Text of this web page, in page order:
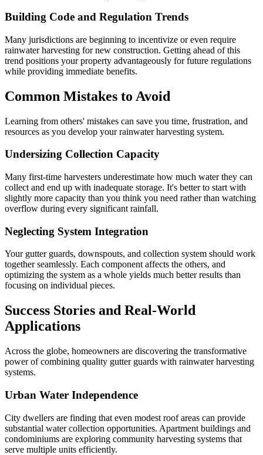
Building Code and Regulation Trends
Many jurisdictions are beginning to incentivize or even require
rainwater harvesting for new construction. Getting ahead of this
trend positions your property advantageously for future regulations
while providing immediate benefits.
Common Mistakes to Avoid
Learning from others' mistakes can save you time, frustration, and
resources as you develop your rainwater harvesting system.
Undersizing Collection Capacity
Many first-time harvesters underestimate how much water they can
collect and end up with inadequate storage. It's better to start with
slightly more capacity than you think you need rather than watching
overflow during every significant rainfall.
Neglecting System Integration
Your gutter guards, downspouts, and collection system should work
together seamlessly. Each component affects the others, and
optimizing the system as a whole yields much better results than
focusing on individual pieces.
Success Stories and Real-World
Applications
Across the globe, homeowners are discovering the transformative
power of combining quality gutter guards with rainwater harvesting
systems.
Urban Water Independence
City dwellers are finding that even modest roof areas can provide
substantial water collection opportunities. Apartment buildings and
condominiums are exploring community harvesting systems that
serve multiple units efficiently.